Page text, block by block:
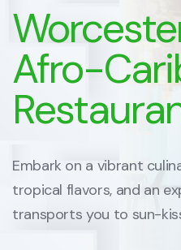
Afro-
Embark on a vibrant
tropical flavors, and an
transports you to sun-